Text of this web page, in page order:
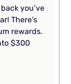
you’ve
There’s
rewards.
$300